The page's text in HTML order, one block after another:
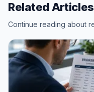
Related Articles
Continue reading about